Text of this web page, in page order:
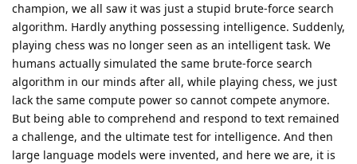
champion, we all saw it was just a stupid brute-force search
algorithm. Hardly anything possessing intelligence. Suddenly,
playing chess was no longer seen as an intelligent task. We
humans actually simulated the same brute-force search
algorithm in our minds after all, while playing chess, we just
lack the same compute power so cannot compete anymore.
But being able to comprehend and respond to text remained
a challenge, and the ultimate test for intelligence. And then
large language models were invented, and here we are, it is